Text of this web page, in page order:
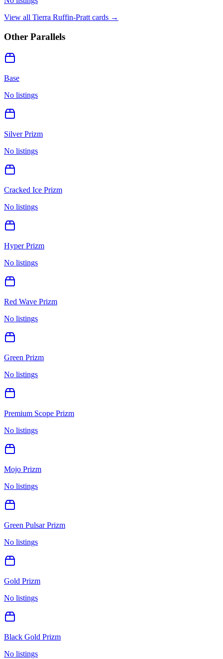
View all Tierra Ruffin-Pratt cards →
Other Parallels
Base
No listings
Silver Prizm
No listings
Cracked Ice Prizm
No listings
Hyper Prizm
No listings
Red Wave Prizm
No listings
Green Prizm
No listings
Premium Scope Prizm
No listings
Mojo Prizm
No listings
Green Pulsar Prizm
No listings
Gold Prizm
No listings
Black Gold Prizm
No listings